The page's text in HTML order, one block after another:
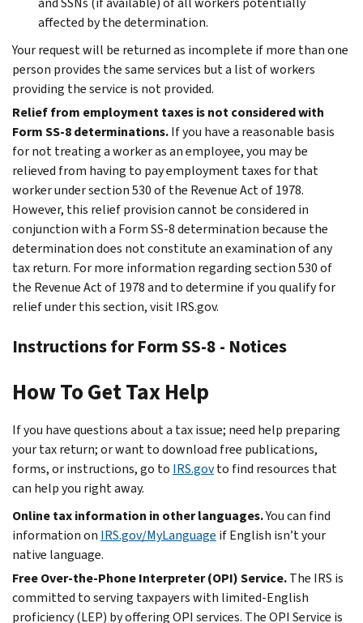
affected by the determination.
Your request will be returned as incomplete if more than one
person provides the same services but a list of workers
providing the service is not provided.
Relief from employment taxes is not considered with
Form SS-8 determinations.If you have a reasonable basis
for not treating a worker as an employee, you may be
relieved from having to pay employment taxes for that
worker under section 530 of the Revenue Act of 1978.
However, this relief provision cannot be considered in
conjunction with a Form SS-8 determination because the
determination does not constitute an examination of any
tax return. For more information regarding section 530 of
the Revenue Act of 1978 and to determine if you qualify for
relief under this section, visit IRS.gov.
Instructions for Form SS-8 - Notices
How To Get Tax Help
If you have questions about a tax issue; need help preparing
your tax return; or want to download free publications,
forms, or instructions, go to IRS.govto find resources that
can help you right away.
Online tax information in other languages.You can find
information on IRS.gov/MyLanguage if English isn’t your
native language.
Free Over-the-Phone Interpreter (OPI) Service.The IRS is
committed to serving taxpayers with limited-English
proficiency (LEP) by offering OPI services. The OPI Service is